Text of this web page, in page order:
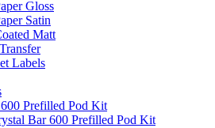
Gloss
Satin
Matt
Labels
Prefilled Pod Kit
Bar 600 Prefilled Pod Kit